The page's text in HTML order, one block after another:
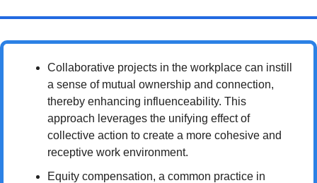
Collaborative projects in the workplace can instill
a sense of mutual ownership and connection,
thereby enhancing influenceability. This
approach leverages the unifying effect of
collective action to create a more cohesive and
receptive work environment.
Equity compensation, a common practice in